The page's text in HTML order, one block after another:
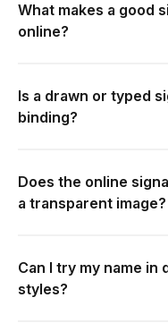
What makes a good
online?
Is a drawn or typed
binding?
Does the online
a transparent image?
Can I try my name
styles?